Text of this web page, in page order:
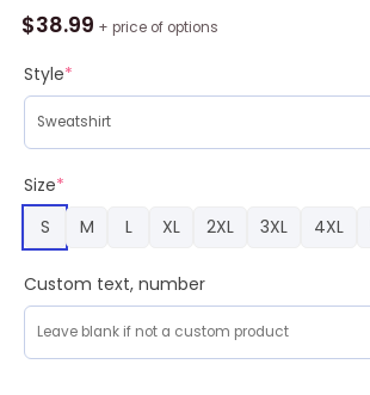
$38.99 + price of options
Style*
Size*
S
M L XL 2XL 3XL 4XL
Custom text, number
Force
Christmas
Sweater,
121
Constellation
C121
Aircraft
Ugly
Christmas
Sweater
quantity